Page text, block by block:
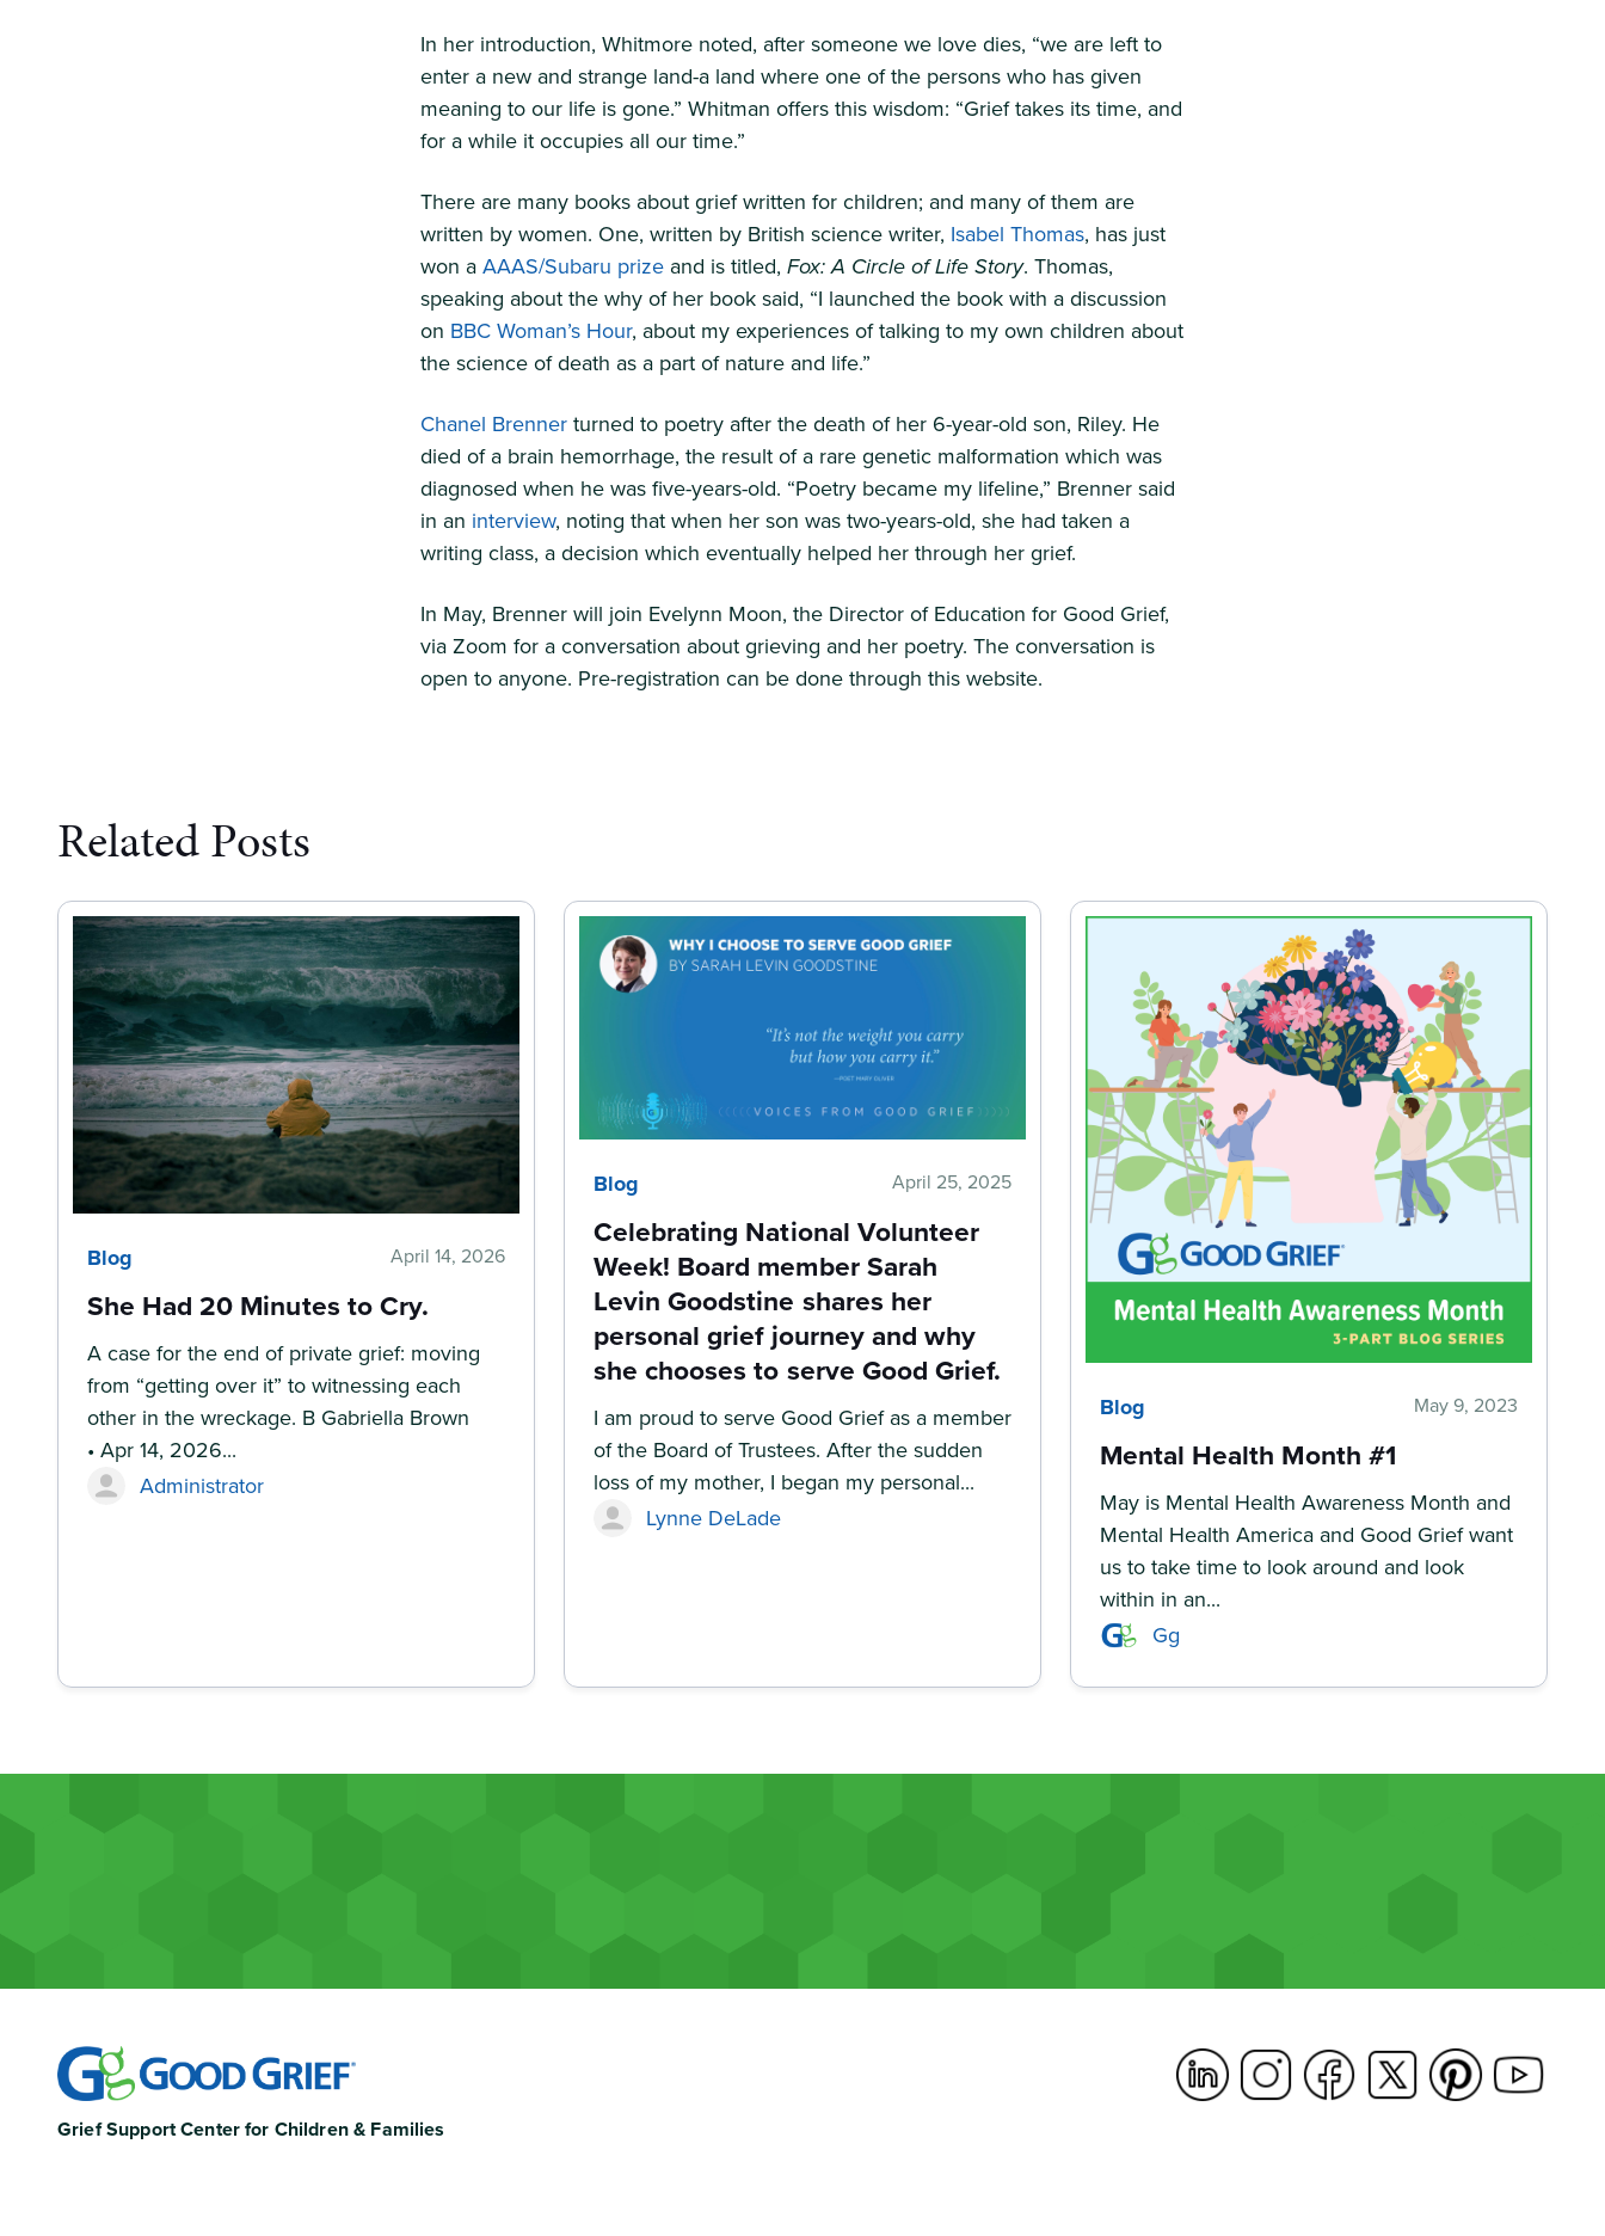
In her introduction, Whitmore noted, after someone we love dies, “we are left to
enter a new and strange land-a land where one of the persons who has given
meaning to our life is gone.” Whitman offers this wisdom: “Grief takes its time, and
for a while it occupies all our time.”
There are many books about grief written for children; and many of them are
written by women. One, written by British science writer, Isabel Thomas, has just
won aAAAS/Subaru prize and is titled, Fox: A Circle of Life Story. Thomas,
speaking about the why of her book said, “I launched the book with a discussion
on BBC Woman’s Hour, about my experiences of talking to my own children about
the science of death as a part of nature and life.”
Chanel Brennerturned to poetry after the death of her 6-year-old son, Riley. He
died of a brain hemorrhage, the result of a rare genetic malformation which was
diagnosed when he was five-years-old. “Poetry became my lifeline,” Brenner said
in an interview, noting that when her son was two-years-old, she had taken a
writing class, a decision which eventually helped her through her grief.
In May, Brenner will join Evelynn Moon, the Director of Education for Good Grief,
via Zoom for a conversation about grieving and her poetry. The conversation is
open to anyone. Pre-registration can be done through this website.
Related Posts
Blog April 14, 2026
She Had 20 Minutes to Cry.
A case for the end of private grief: moving
from “getting over it” to witnessing each
other in the wreckage. B Gabriella Brown
• Apr 14, 2026...
Administrator
Blog April 25, 2025
Celebrating National Volunteer
Week! Board member Sarah
Levin Goodstine shares her
personal grief journey and why
she chooses to serve Good Grief.
I am proud to serve Good Grief as a member
of the Board of Trustees. After the sudden
loss of my mother, I began my personal...
Lynne DeLade
Blog May 9, 2023
Mental Health Month #1
May is Mental Health Awareness Month and
Mental Health America and Good Grief want
us to take time to look around and look
within in an...
Gg
Grief Support Center for Children & Families